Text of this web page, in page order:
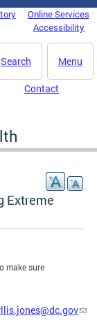
Online Services
Accessibility
Menu
Search
Contact
Extreme
make sure